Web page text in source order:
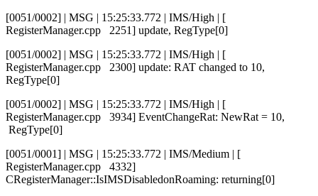
[0051/0002] | MSG | 15:25:33.772 | IMS/High | [
RegisterManager.cpp 2251] update, RegType[0]
[0051/0002] | MSG | 15:25:33.772 | IMS/High | [
RegisterManager.cpp 2300] update: RAT changed to 10,
RegType[0]
[0051/0002] | MSG | 15:25:33.772 | IMS/High | [
RegisterManager.cpp 3934] EventChangeRat: NewRat = 10,
RegType[0]
[0051/0001] | MSG | 15:25:33.772 | IMS/Medium | [
RegisterManager.cpp 4332]
CRegisterManager::IsIMSDisabledonRoaming: returning[0]